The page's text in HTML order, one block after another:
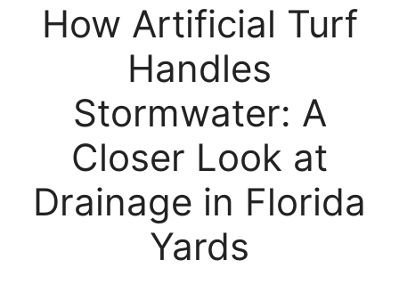
How Artificial Turf
Handles
Stormwater: A
Closer Look at
Drainage in Florida
Yards